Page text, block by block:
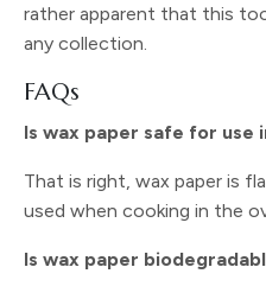
rather apparent that this
any collection.
FAQs
Is wax paper safe for use
That is right, wax paper is
used when cooking in the
Is wax paper